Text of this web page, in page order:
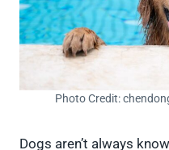
Photo Credit:
Dogs aren’t always